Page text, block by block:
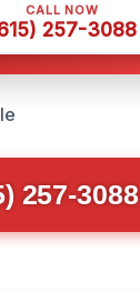
CALL NOW
257-3088
257-3088